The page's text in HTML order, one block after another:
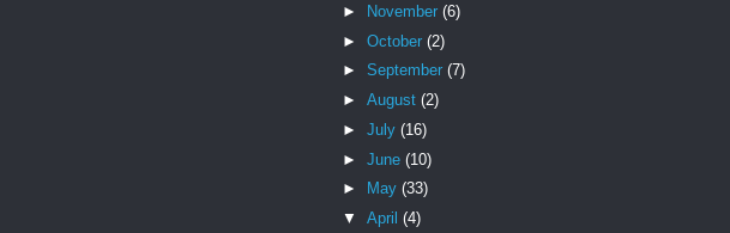
►
November (6)
► October (2)
► September (7)
► August (2)
► July (16)
► June (10)
►
May (33)
▼ April (4)